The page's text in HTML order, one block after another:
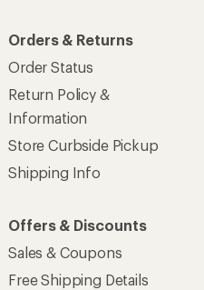
Orders & Returns
Order Status
Return Policy &
Information
Store Curbside Pickup
Shipping Info
Offers & Discounts
Sales & Coupons
Free Shipping Details